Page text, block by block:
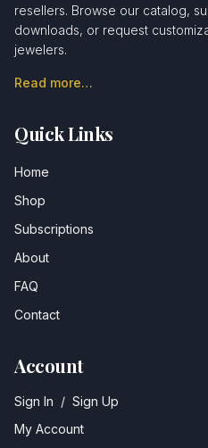
resellers. Browse our catalog,
downloads, or request
jewelers.
Read more…
Quick Links
Home
Shop
Subscriptions
About
FAQ
Contact
Account
Sign In / Sign Up
My Account